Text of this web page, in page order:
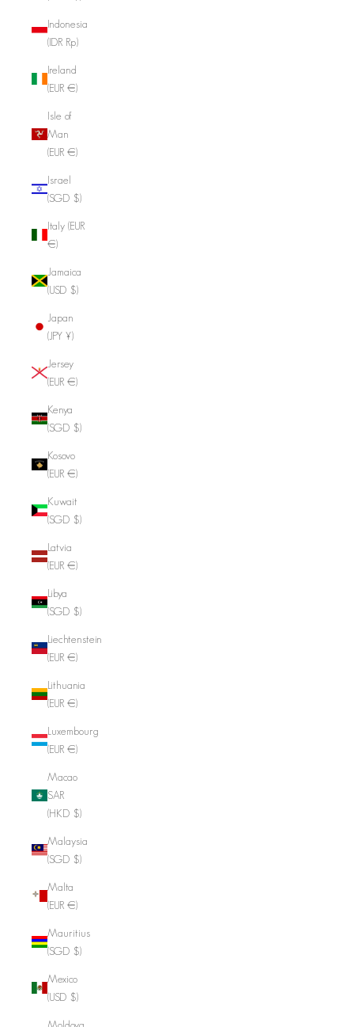
Indonesia
(IDR Rp)
Ireland
(EUR €)
Isle of
Man
(EUR €)
Israel
(SGD $)
Italy (EUR
€)
Jamaica
(USD $)
Japan
(JPY ¥)
Jersey
(EUR €)
Kenya
(SGD $)
Kosovo
(EUR €)
Kuwait
(SGD $)
Latvia
(EUR €)
Libya
(SGD $)
Liechtenstein
(EUR €)
Lithuania
(EUR €)
Luxembourg
(EUR €)
Macao
SAR
(HKD $)
Malaysia
(SGD $)
Malta
(EUR €)
Mauritius
(SGD $)
Mexico
(USD $)
Moldova